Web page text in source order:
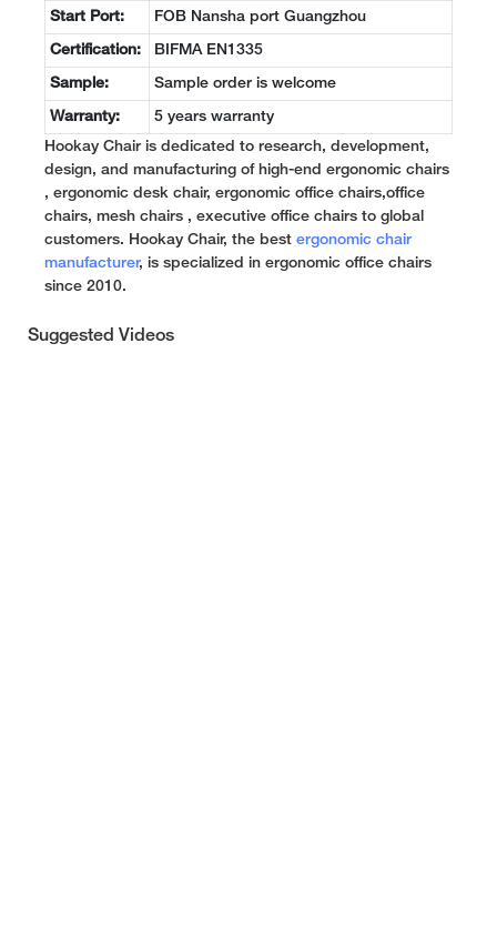
Start Port: FOB Nansha port Guangzhou
Certification: BIFMA EN1335
Sample: Sample order is welcome
Warranty: 5 years warranty
Hookay Chair is dedicated to research, development,
design, and manufacturing of high-end ergonomic chairs
, ergonomic desk chair, ergonomic office chairs,office
chairs, mesh chairs , executive office chairs to global
customers. Hookay Chair, the best ergonomic chair
manufacturer, is specialized in ergonomic office chairs
since 2010.
Suggested Videos